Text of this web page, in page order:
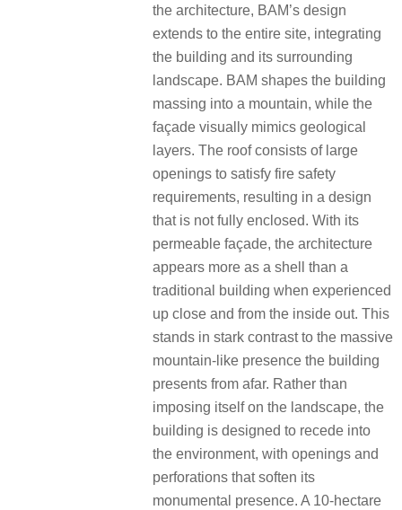
the architecture, BAM’s design
extends to the entire site, integrating
the building and its surrounding
landscape. BAM shapes the building
massing into a mountain, while the
façade visually mimics geological
layers. The roof consists of large
openings to satisfy fire safety
requirements, resulting in a design
that is not fully enclosed. With its
permeable façade, the architecture
appears more as a shell than a
traditional building when experienced
up close and from the inside out. This
stands in stark contrast to the massive
mountain-like presence the building
presents from afar. Rather than
imposing itself on the landscape, the
building is designed to recede into
the environment, with openings and
perforations that soften its
monumental presence. A 10-hectare